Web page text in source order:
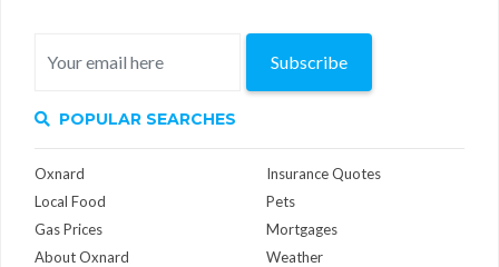
Subscribe
POPULAR SEARCHES
Oxnard
Local Food
Gas Prices
About Oxnard
Insurance Quotes
Pets
Mortgages
Weather